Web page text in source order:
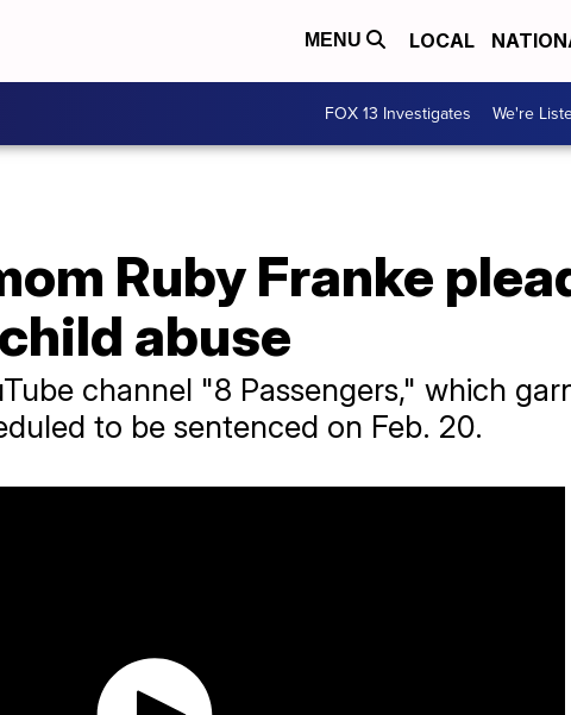
MENU LOCAL
FOX 13 Investigates We're
Ruby Franke
abuse
channel "8 Passengers," which
to be sentenced on Feb. 20.